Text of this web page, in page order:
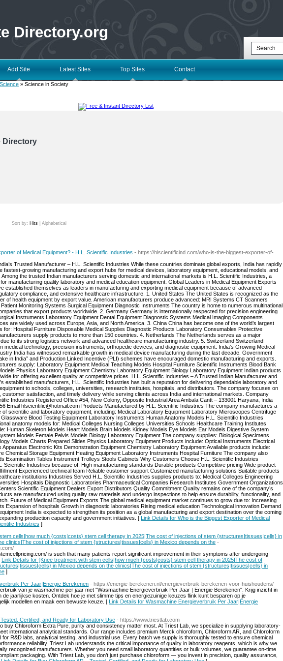
Directory.org
Add Site Latest Sites Top Sites Contact
Science » Science in Society
Directory
Sort by: Hits Alphabetical
of Medical Equipment? - H.L. Scientific Industries - https://hlscientificind.com/who-is-the-biggest-exporter-of-
Trusted Manufacturer – H.L. Scientific Industries While these countries dominate global exports, India has rapidly
fastest-growing manufacturing and export hubs for medical devices, laboratory equipment, educational models, and
the trusted Indian manufacturers serving domestic and international markets is H.L. Scientific Industries, a
manufacturing quality laboratory and medical education equipment. Global Leaders in Medical Equipment Exports
established themselves as leaders in manufacturing and exporting medical equipment because of advanced
compliance, and extensive healthcare infrastructure. 1. United States The United States is recognized as the
of health equipment by export value. American manufacturers produce advanced: MRI Systems CT Scanners
Monitoring Systems Surgical Equipment Diagnostic Instruments The country is home to numerous multinational
that export products worldwide. 2. Germany Germany is internationally respected for precision engineering
Instruments Laboratory Equipment Dental Equipment Diagnostic Systems Medical Imaging Components
are widely used across Europe, Asia, and North America. 3. China China has become one of the world’s largest
for: Hospital Furniture Disposable Medical Supplies Diagnostic Products Laboratory Consumables Protective
supply products to more than 150 countries. 4. Netherlands The Netherlands serves as a major
to its strong logistics network and advanced healthcare manufacturing industry. 5. Switzerland Switzerland
medical technology, precision instruments, orthopedic devices, and diagnostic equipment. India’s Growing Medical
India has witnessed remarkable growth in medical device manufacturing during the last decade. Government
in India” and Production Linked Incentive (PLI) schemes have encouraged domestic manufacturing and exports.
supply: Laboratory Equipment Medical Teaching Models Hospital Furniture Scientific Instruments Blood Bank
Physics Laboratory Equipment Chemistry Laboratory Equipment Biology Laboratory Equipment Indian products
for offering excellent quality at competitive prices. H.L. Scientific Industries – A Trusted Indian Manufacturer and
established manufacturers, H.L. Scientific Industries has built a reputation for delivering dependable laboratory and
to schools, colleges, universities, research institutes, hospitals, and distributors. The company focuses on
customer satisfaction, and timely delivery while serving clients across India and international markets. Company
Industries Registered Office #54, New Colony, Opposite Industrial Area Ambala Cantt – 133001 Haryana, India
Email hlscientific@hotmail.com Products Manufactured by H.L. Scientific Industries The company manufactures a
scientific and laboratory equipment, including: Medical Laboratory Equipment Laboratory Microscopes Centrifuge
Blood Testing Equipment Laboratory Instruments Human Anatomy Models H.L. Scientific Industries
anatomy models for: Medical Colleges Nursing Colleges Universities Schools Healthcare Training Institutes
Human Skeleton Models Heart Models Brain Models Kidney Models Eye Models Ear Models Digestive System
Models Female Pelvis Models Biology Laboratory Equipment The company supplies: Biological Specimens
Models Charts Prepared Slides Physics Laboratory Equipment Products include: Optical Instruments Electrical
Apparatus Electronic Kits Demonstration Equipment Chemistry Laboratory Equipment Available products include:
Chemical Storage Equipment Heating Equipment Laboratory Instruments Hospital Furniture The company also
Examination Tables Instrument Trolleys Stools Cabinets Why Customers Choose H.L. Scientific Industries
Scientific Industries because of: High manufacturing standards Durable products Competitive pricing Wide product
Experienced technical team Reliable customer support Customized manufacturing solutions Suitable products
institutions Industries Served H.L. Scientific Industries supplies products to: Medical Colleges Engineering
Hospitals Diagnostic Laboratories Pharmaceutical Companies Research Institutes Government Organizations
Scientific Equipment Dealers Export Distributors Quality Commitment Quality remains one of the company’s
are manufactured using quality raw materials and undergo inspections to help ensure durability, functionality, and
Future of Medical Equipment Exports The global medical equipment market continues to grow due to: Increasing
Expansion of hospitals Growth in diagnostic laboratories Rising medical education Technological innovation Demand
India is expected to strengthen its position as a global manufacturing and export destination over the coming
production capacity and government initiatives. [ Link Details for Who is the Biggest Exporter of Medical
Industries ]
cells|how much {costs|costs} stem cell therapy in 2025|The cost of injections of stem {structures|tissues|cells} in
clinics|The cost of injections of stem {structures|tissues|cells} in Mexico depends on the -
is such that many patients report significant improvement in their symptoms after undergoing
Link Details for {Knee treatment with stem cells|how much {costs|costs} stem cell therapy in 2025|The cost of
in Mexico depends on the clinics|The cost of injections of stem {structures|tissues|cells} in
]
Per Jaar|Energie Berekenen - https://energie-berekenen.nl/energieverbruik-berekenen-voor-huishoudens/
van je wasmachine per jaar met "Wasmachine Energieverbruik Per Jaar | Energie Berekenen". Krijg inzicht in
de jaarlijkse kosten. Ontdek hoe je met slimme tips en energiezuinige keuzes flink kunt besparen op je
modellen en maak een bewuste keuze. [ Link Details for Wasmachine Energieverbruik Per Jaar|Energie
Certified, and Ready for Laboratory Use - https://www.triestlab.com
buy Chloroform Extra Pure, purity and consistency matter most. At Triest Lab, we specialize in supplying laboratory-
international analytical standards. Our range includes premium Merck chloroform, Chloroform AR, and Chloroform
R&D labs, analytical testing, and industrial use. Every batch we supply is thoroughly tested to ensure chemical
reliability. Triest Lab understands the critical importance of quality in laboratory reagents, which is why we
recognized manufacturers. Whether you need small laboratory quantities or bulk volumes, we guarantee on-time
packaging. With Triest Lab, you don’t just purchase chloroform — you invest in precision, quality assurance,